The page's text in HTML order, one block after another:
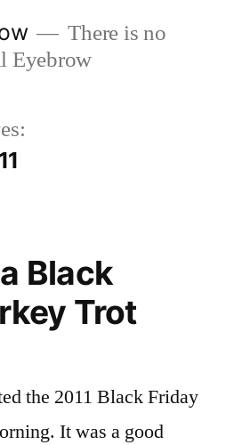
There is no
Eyebrow
Black
Trot
the 2011 Black Friday
It was a good